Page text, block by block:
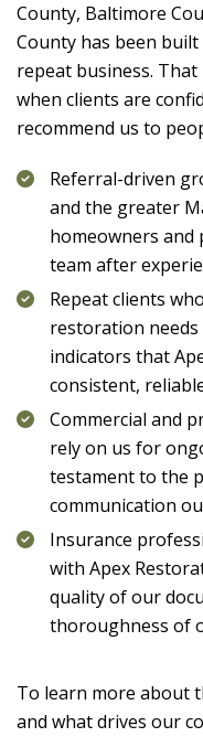
County, Baltimore
County has been
repeat business.
when clients are
recommend us to
Referral-driven
and the greater
homeowners and
team after
Repeat clients
restoration
indicators that
consistent,
Commercial and
rely on us for
testament to the
communication
Insurance
with Apex
quality of our
thoroughness of
To learn more about
and what drives our